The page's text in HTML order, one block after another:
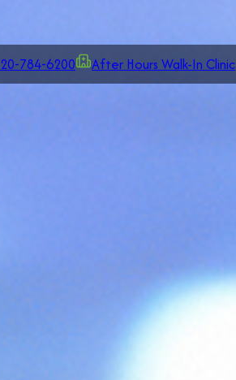
784-6200 After Hours Walk-In Clinic